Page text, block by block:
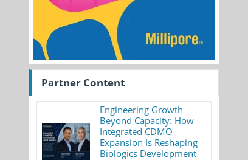
Partner Content
Engineering Growth
Beyond Capacity: How
Integrated CDMO
Expansion Is Reshaping
Biologics Development